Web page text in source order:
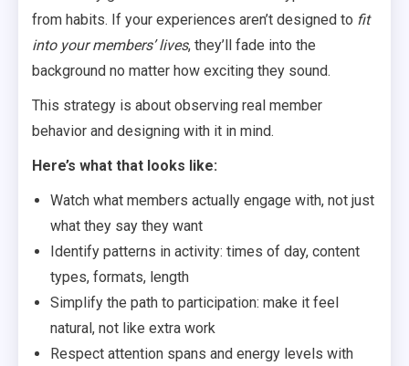
from habits. If your experiences aren’t designed to fit
into your members’ lives, they’ll fade into the
background no matter how exciting they sound.
This strategy is about observing real member
behavior and designing with it in mind.
Here’s what that looks like:
Watch what members actually engage with, not just
what they say they want
Identify patterns in activity: times of day, content
types, formats, length
Simplify the path to participation: make it feel
natural, not like extra work
Respect attention spans and energy levels with